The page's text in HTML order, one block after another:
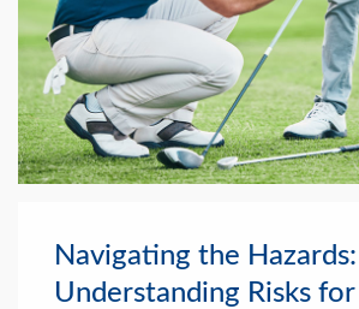
Navigating the Hazards:
Understanding Risks